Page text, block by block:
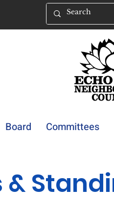
Board Committees